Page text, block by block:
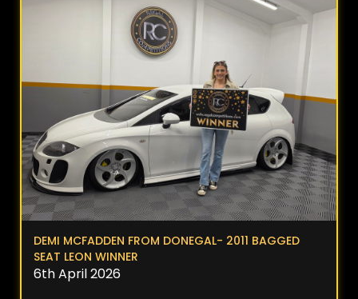
DEMI MCFADDEN FROM DONEGAL- 2011 BAGGED
SEAT LEON WINNER
6th April 2026